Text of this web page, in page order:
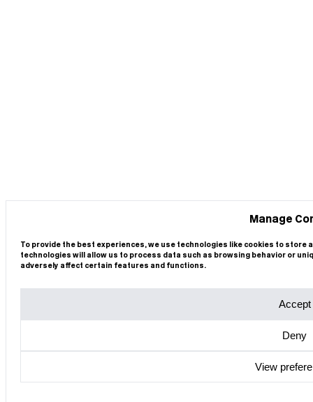
Manage
To provide the best experiences, we use technologies like cookies to
technologies will allow us to process data such as browsing behavior or
adversely affect certain features and functions.
Accept
Deny
View